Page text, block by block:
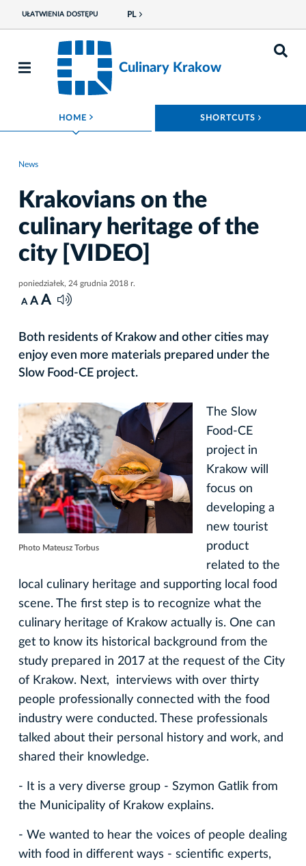
UŁATWIENIA DOSTĘPU PL
Culinary Krakow
HOME ROZWIŃ MENU SHORTCUTS
News
Krakovians on the
culinary heritage of the
city [VIDEO]
poniedziałek, 24 grudnia 2018 r.
A A A
Both residents of Krakow and other cities may
enjoy even more materials prepared under the
Slow Food-CE project.
Photo Mateusz Torbus
The Slow
Food-CE
project in
Krakow will
focus on
developing a
new tourist
product
related to the
local culinary heritage and supporting local food
scene. The first step is to recognize what the
culinary heritage of Krakow actually is. One can
get to know its historical background from the
study prepared in 2017 at the request of the City
of Krakow. Next, interviews with over thirty
people professionally connected with the food
industry were conducted. These professionals
talked about their personal history and work, and
shared their knowledge.
- It is a very diverse group - Szymon Gatlik from
the Municipality of Krakow explains.
- We wanted to hear the voices of people dealing
with food in different ways - scientific experts,